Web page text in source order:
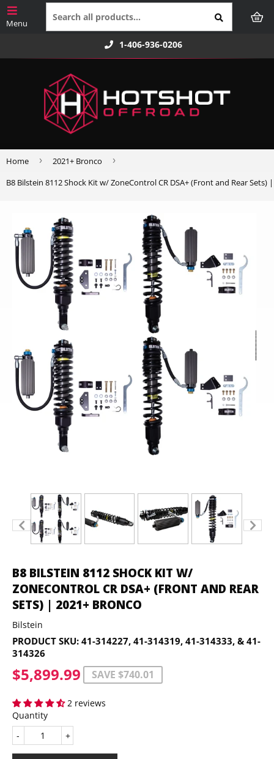
1-406-936-0206
Home › 2021+ Bronco ›
B8 Bilstein 8112 Shock Kit w/ ZoneControl CR DSA+ (Front and Rear Sets)
B8 BILSTEIN 8112 SHOCK KIT W/
ZONECONTROL CR DSA+ (FRONT AND REAR
SETS) | 2021+ BRONCO
Bilstein
PRODUCT SKU: 41-314227, 41-314319, 41-314333, & 41-
314326
$5,899.99$5,899.99
SAVE $740.01
2 reviews
Quantity
+
-